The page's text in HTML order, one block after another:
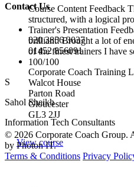
Course Content Feedback
structured, with a logical
Trainer's Presentation
brilliant! Brought a lot of
of the finest trainers I have
100/100
S
Sahol Sheikh
Information Tech Consultants
View course
Contact Us
020 3856 3037
01452 856091
Corporate Coach Training
Walcot House
Parton Road
Gloucester
GL3 2JJ
© 2026 Corporate Coach Group.
by Photon IT.
Terms & Conditions Privacy